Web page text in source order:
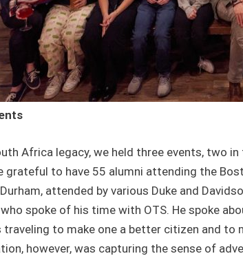
Africa legacy, we held three events, two
grateful to have 55 alumni attending the
attended by various Duke and
spoke of his time with OTS. He spoke
traveling to make one a better citizen and
however, was capturing the sense of